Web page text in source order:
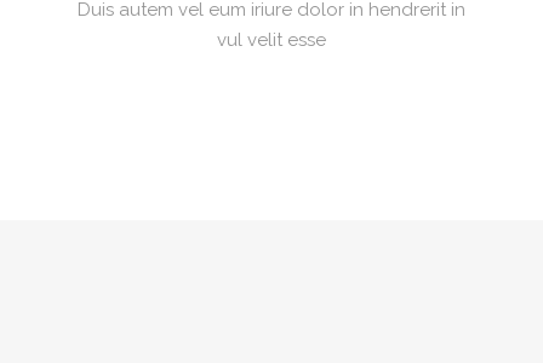
Duis autem vel eum iriure dolor in hendrerit in
vul velit esse